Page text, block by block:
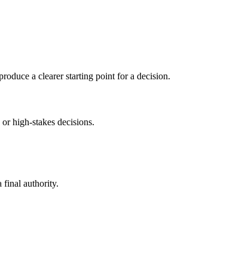
a clearer starting point for a decision.
high-stakes decisions.
final authority.